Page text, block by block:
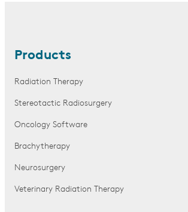
Products
Radiation Therapy
Stereotactic Radiosurgery
Oncology Software
Brachytherapy
Neurosurgery
Veterinary Radiation Therapy